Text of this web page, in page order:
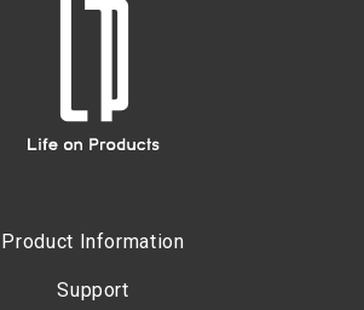
Product Information
Support